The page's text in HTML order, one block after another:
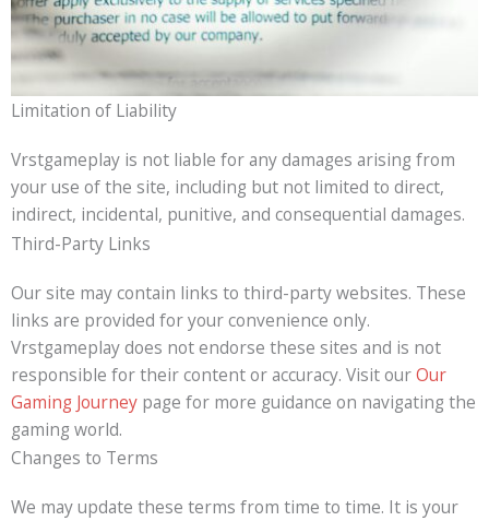
Limitation of Liability
Vrstgameplay is not liable for any damages arising from
your use of the site, including but not limited to direct,
indirect, incidental, punitive, and consequential damages.
Third-Party Links
Our site may contain links to third-party websites. These
links are provided for your convenience only.
Vrstgameplay does not endorse these sites and is not
responsible for their content or accuracy. Visit ourOur
Gaming Journey page for more guidance on navigating the
gaming world.
Changes to Terms
We may update these terms from time to time. It is your